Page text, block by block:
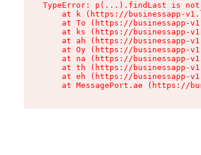
TypeError: p(...).findLast is not
at k (https://businessapp-
at To (https://businessapp-
at ks (https://businessapp-
at ah (https://businessapp-
at Oy (https://businessapp-
at na (https://businessapp-
at th (https://businessapp-
at eh (https://businessapp-
at MessagePort.ae (https://